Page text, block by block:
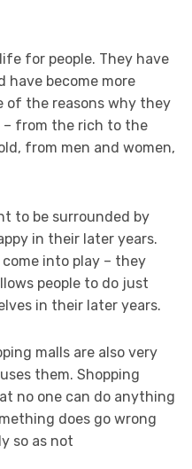
for people. They have
have become more
of the reasons why they
– from the rich to the
from men and women,
to be surrounded by
in their later years.
into play – they
people to do just
in their later years.
malls are also very
them. Shopping
no one can do anything
does go wrong
so as not